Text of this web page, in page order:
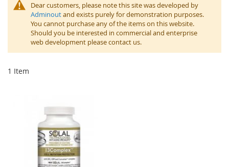
Dear customers, please note this site was developed by
Adminoutand exists purely for demonstration purposes.
You cannot purchase any of the items on this website.
Should you be interested in commercial and enterprise
web development please contact us.
1 Item